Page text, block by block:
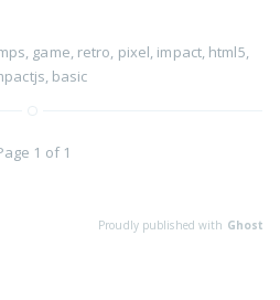
, game, retro, pixel, impact, html5,
, basic
1 of 1
Proudly published with Ghost